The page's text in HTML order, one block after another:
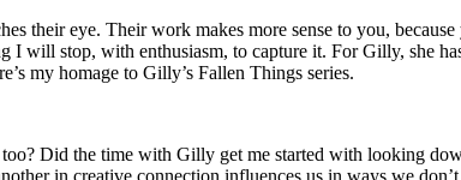
their eye. Their work makes more sense to you,
will stop, with enthusiasm, to capture it. For Gilly, she
my homage to Gilly’s Fallen Things series.
Did the time with Gilly get me started with looking
in creative connection influences us in ways we